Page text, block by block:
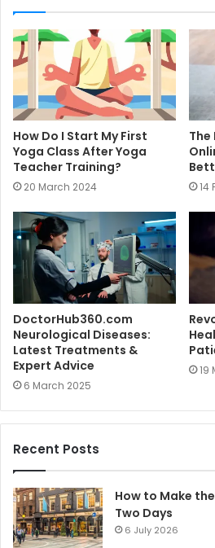
How Do I Start My First
Yoga Class After Yoga
Teacher Training?
20 March 2024 14
DoctorHub360.com
Neurological Diseases:
Latest Treatments &
Expert Advice
6 March 2025
19
Recent Posts
How to Make
Two Days
6 July 2026